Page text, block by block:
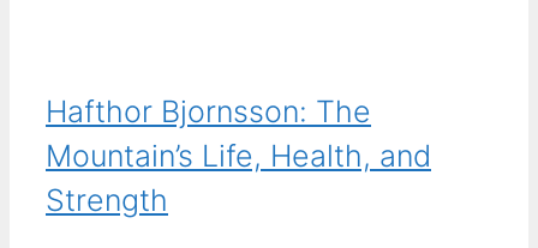
Hafthor Bjornsson: The
Mountain’s Life, Health, and
Strength